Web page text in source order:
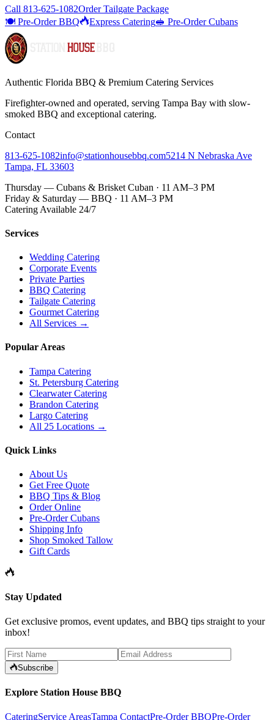
Call 813-625-1082Order Tailgate Package
🍽️ Pre-Order BBQ
Express Catering🥪 Pre-Order Cubans
Authentic Florida BBQ & Premium Catering Services
Firefighter-owned and operated, serving Tampa Bay with slow-
smoked BBQ and exceptional catering.
Contact
813-625-1082info@stationhousebbq.com5214 N Nebraska Ave
Tampa, FL 33603
Thursday — Cubans & Brisket Cuban · 11 AM–3 PM
Friday & Saturday — BBQ · 11 AM–3 PM
Catering Available 24/7
Services
Wedding Catering
Corporate Events
Private Parties
BBQ Catering
Tailgate Catering
Gourmet Catering
All Services →
Popular Areas
Tampa Catering
St. Petersburg Catering
Clearwater Catering
Brandon Catering
Largo Catering
All 25 Locations →
Quick Links
About Us
Get Free Quote
BBQ Tips & Blog
Order Online
Pre-Order Cubans
Shipping Info
Shop Smoked Tallow
Gift Cards
Stay Updated
Get exclusive promos, event updates, and BBQ tips straight to your
inbox!
Subscribe
Explore Station House BBQ
CateringService AreasTampa ContactPre-Order BBQPre-Order